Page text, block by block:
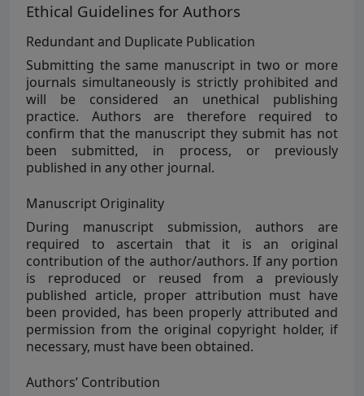
Ethical Guidelines for Authors
Redundant and Duplicate Publication
Submitting the same manuscript in two or more
journals simultaneously is strictly prohibited and
will be considered an unethical publishing
practice. Authors are therefore required to
confirm that the manuscript they submit has not
been submitted, in process, or previously
published in any other journal.
Manuscript Originality
During manuscript submission, authors are
required to ascertain that it is an original
contribution of the author/authors. If any portion
is reproduced or reused from a previously
published article, proper attribution must have
been provided, has been properly attributed and
permission from the original copyright holder, if
necessary, must have been obtained.
Authors’ Contribution